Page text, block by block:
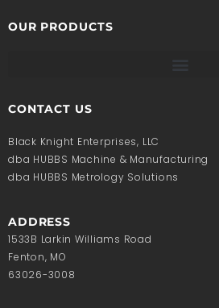
OUR PRODUCTS
CONTACT US
Black Knight Enterprises, LLC
dba HUBBS Machine & Manufacturing
dba HUBBS Metrology Solutions
ADDRESS
1533B Larkin Williams Road
Fenton, MO
63026-3008